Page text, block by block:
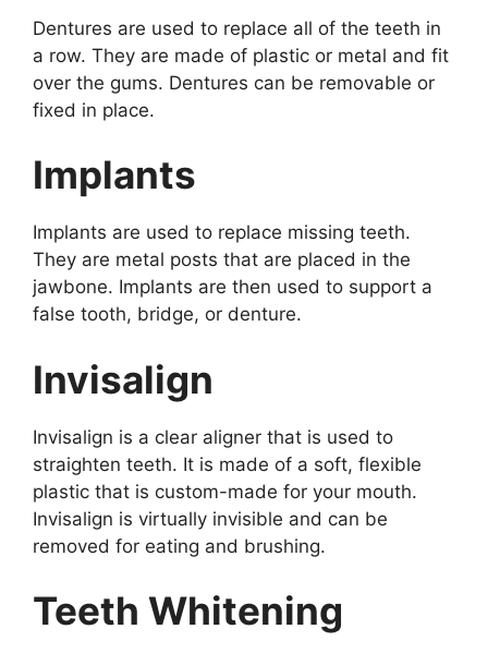
Dentures are used to replace all of the teeth in
a row. They are made of plastic or metal and fit
over the gums. Dentures can be removable or
fixed in place.
Implants
Implants are used to replace missing teeth.
They are metal posts that are placed in the
jawbone. Implants are then used to support a
false tooth, bridge, or denture.
Invisalign
Invisalign is a clear aligner that is used to
straighten teeth. It is made of a soft, flexible
plastic that is custom-made for your mouth.
Invisalign is virtually invisible and can be
removed for eating and brushing.
Teeth Whitening